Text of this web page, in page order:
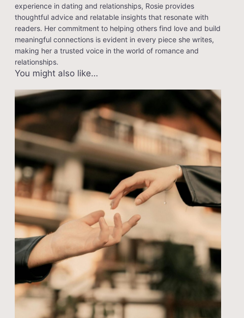
experience in dating and relationships, Rosie provides
thoughtful advice and relatable insights that resonate with
readers. Her commitment to helping others find love and build
meaningful connections is evident in every piece she writes,
making her a trusted voice in the world of romance and
relationships.
You might also like…